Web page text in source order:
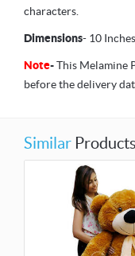
characters.
Dimensions- 10 Inches
Note-This Melamine
before the delivery
Similar Products